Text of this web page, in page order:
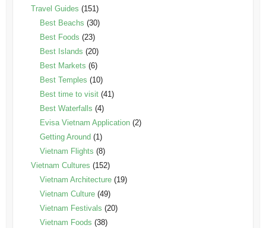
Travel Guides (151)
Best Beachs (30)
Best Foods (23)
Best Islands (20)
Best Markets (6)
Best Temples (10)
Best time to visit(41)
Best Waterfalls (4)
Evisa Vietnam Application(2)
Getting Around (1)
Vietnam Flights (8)
Vietnam Cultures (152)
Vietnam Architecture(19)
Vietnam Culture(49)
Vietnam Festivals (20)
Vietnam Foods (38)